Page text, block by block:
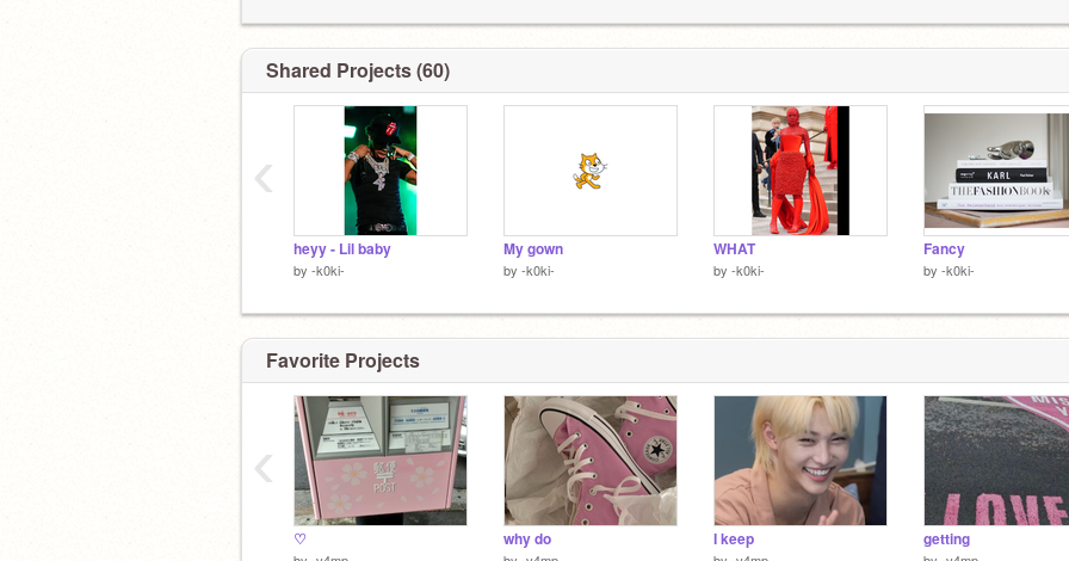
Shared Projects (60)
heyy - Lil baby
by -k0ki-
My gown
by -k0ki-
WHAT
by -k0ki-
Fancy
by -k0ki-
‹
Favorite Projects
♡ why do I keep getting
‹